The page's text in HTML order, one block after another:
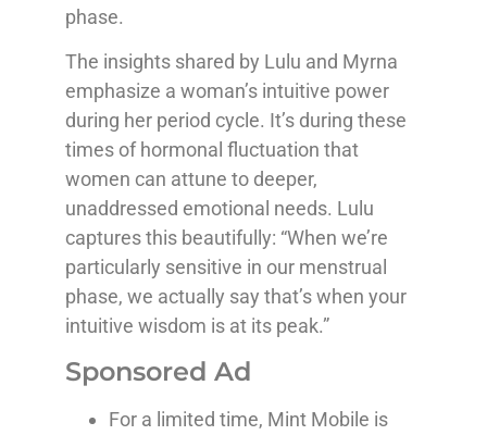
phase.
The insights shared by Lulu and Myrna
emphasize a woman’s intuitive power
during her period cycle. It’s during these
times of hormonal fluctuation that
women can attune to deeper,
unaddressed emotional needs. Lulu
captures this beautifully: “When we’re
particularly sensitive in our menstrual
phase, we actually say that’s when your
intuitive wisdom is at its peak.”
Sponsored Ad
For a limited time, Mint Mobile is